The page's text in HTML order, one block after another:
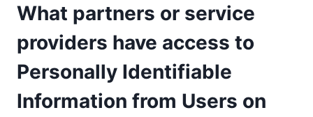
What partners or service
providers have access to
Personally Identifiable
Information from Users on